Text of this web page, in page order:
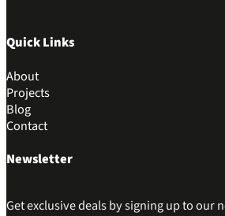
Quick Links
About
Projects
Blog
Contact
Newsletter
Get exclusive deals by signing up to our